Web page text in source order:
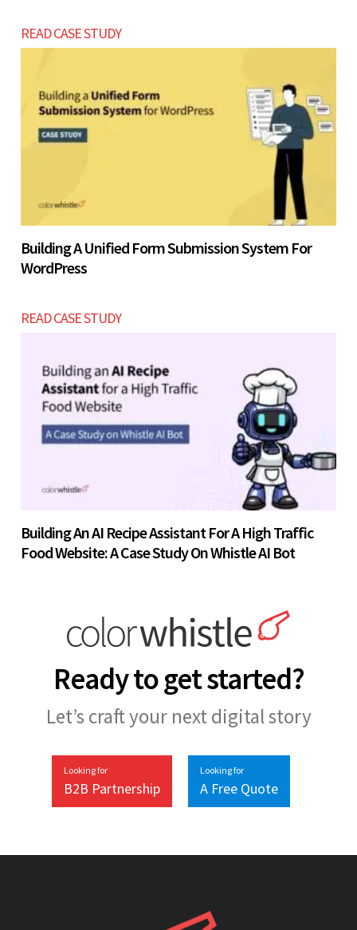
READ CASE STUDY
Building A Unified Form Submission System For
WordPress
READ CASE STUDY
Building An AI Recipe Assistant For A High Traffic
Food Website: A Case Study On Whistle AI Bot
Ready to get started?
Let’s craft your next digital story
Looking for
B2B Partnership
Looking for
A Free Quote